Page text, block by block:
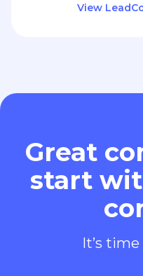
View
Great
start
It’s